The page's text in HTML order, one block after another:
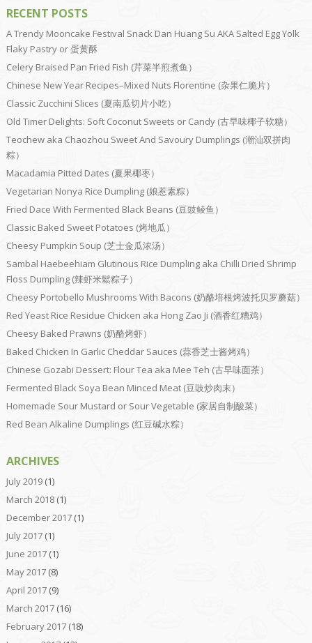
RECENT POSTS
A Trendy Mooncake Festival Snack Dan Huang Su AKA Salted Egg Yolk
Flaky Pastry or 蛋黄酥
Celery Braised Pan Fried Fish (芹菜半煎煮鱼）
Chinese New Year Recipes–Mixed Nuts Florentine (杂果仁脆片）
Classic Zucchini Slices (夏南瓜切片小吃）
Old Timer Delights: Soft Coconut Sweets or Candy (古早味椰子软糖）
Teochew aka Chaozhou Sweet And Savoury Dumplings (潮汕双拼肉
粽）
Macadamia Pitted Dates (夏果椰枣）
Vegetarian Nonya Rice Dumpling (娘惹素粽）
Fried Dace With Fermented Black Beans (豆豉鲮鱼）
Classic Baked Sweet Potatoes (烤地瓜）
Cheesy Pumpkin Soup (芝士金瓜浓汤）
Sambal Haebeehiam Glutinous Rice Dumpling aka Chilli Dried Shrimp
Floss Dumpling (辣虾米鬆粽子）
Cheesy Portobello Mushrooms With Bacons (奶酪培根烤波托贝罗蘑菇）
Red Yeast Rice Residue Chicken aka Hong Zao Ji (酒香红糟鸡）
Cheesy Baked Prawns (奶酪烤虾）
Baked Chicken In Garlic Cheddar Sauces (蒜香芝士酱烤鸡）
Chinese Gozabi Dessert: Flour Tea aka Mee Teh (古早味面茶）
Fermented Black Soya Bean Minced Meat (豆豉炒肉末）
Homemade Sour Mustard or Sour Vegetable (家居自制酸菜）
Red Bean Alkaline Dumplings (红豆碱水粽）
ARCHIVES
July 2019(1)
March 2018(1)
December 2017(1)
July 2017(1)
June 2017(1)
May 2017(8)
April 2017(9)
March 2017(16)
February 2017(18)